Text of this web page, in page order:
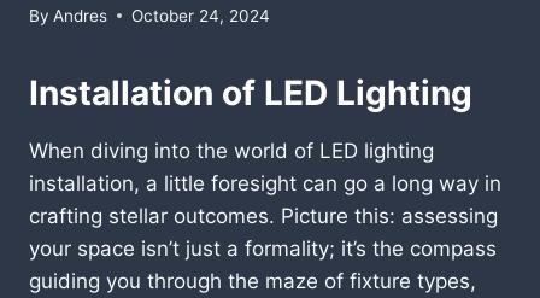
By Andres October 24, 2024
Installation of LED Lighting
When diving into the world of LED lighting
installation, a little foresight can go a long way in
crafting stellar outcomes. Picture this: assessing
your space isn’t just a formality; it’s the compass
guiding you through the maze of fixture types,